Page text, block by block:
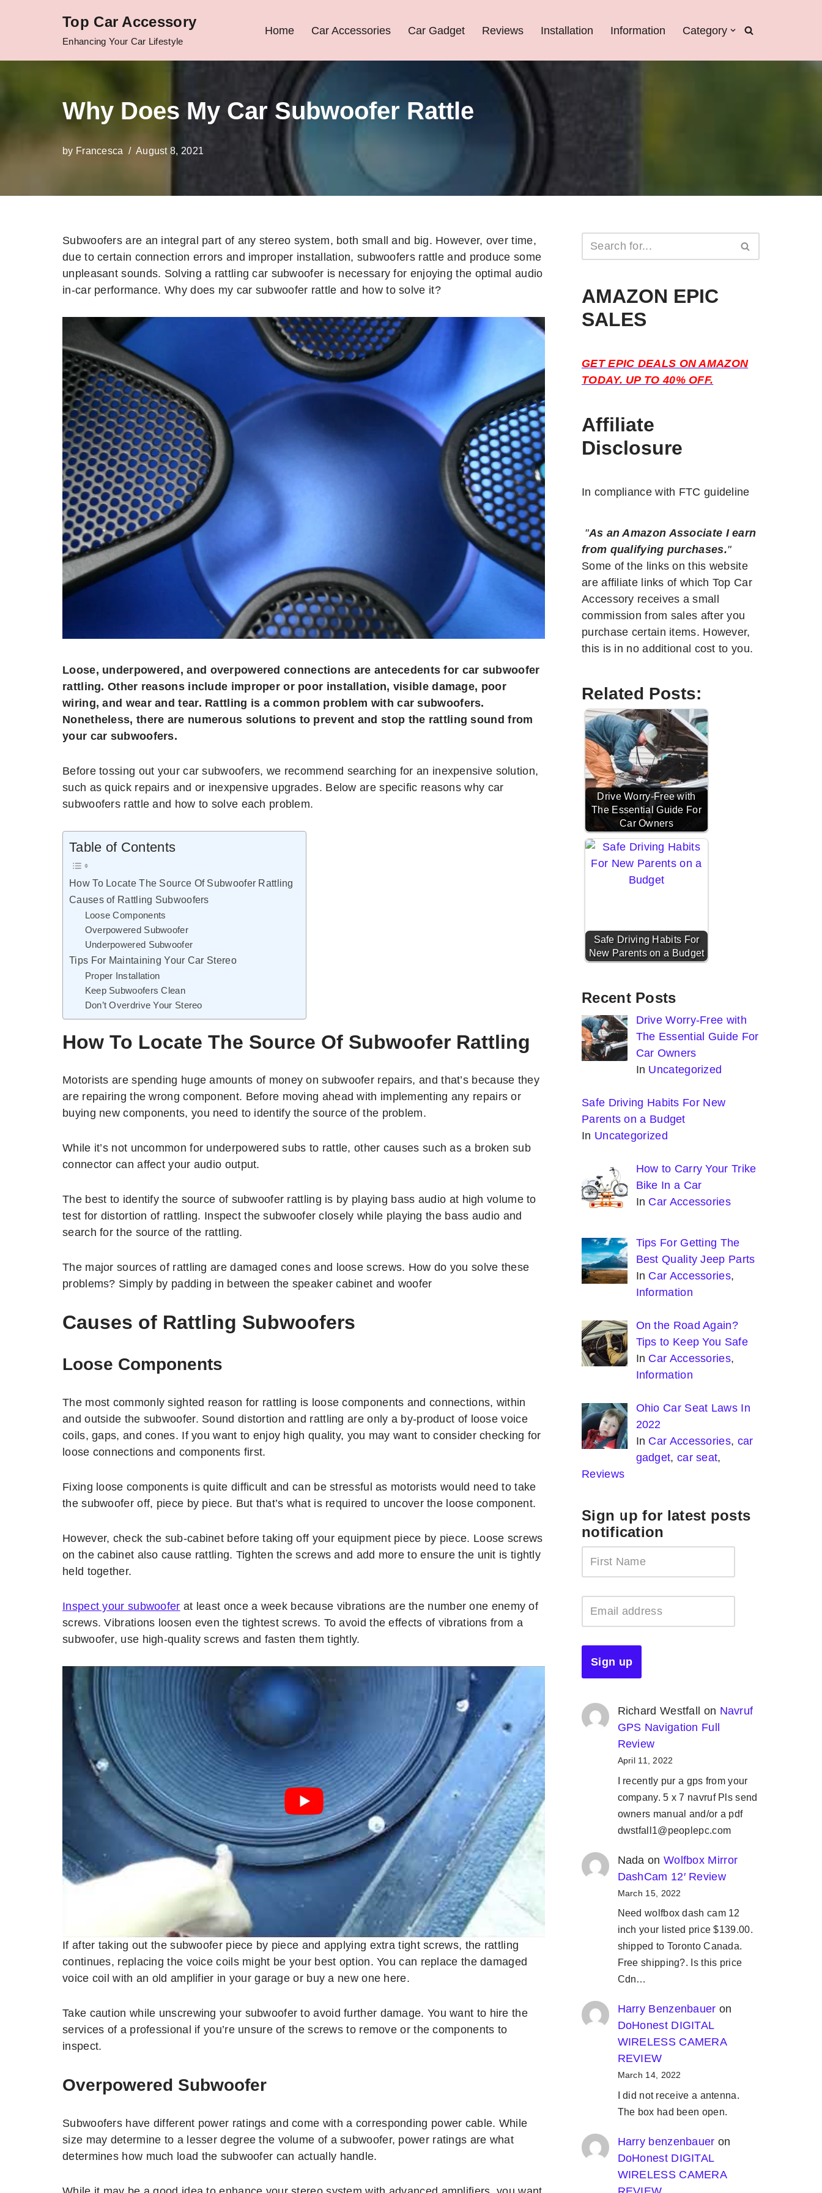
Top Car Accessory
Enhancing Your Car Lifestyle
Home Car Accessories Car Gadget Reviews Installation Information Category
Why Does My Car Subwoofer Rattle
by Francesca August 8, 2021
Subwoofers are an integral part of any stereo system, both small and big. However, over time,
due to certain connection errors and improper installation, subwoofers rattle and produce some
unpleasant sounds. Solving a rattling car subwoofer is necessary for enjoying the optimal audio
in-car performance. Why does my car subwoofer rattle and how to solve it?
Loose, underpowered, and overpowered connections are antecedents for car subwoofer
rattling. Other reasons include improper or poor installation, visible damage, poor
wiring, and wear and tear. Rattling is a common problem with car subwoofers.
Nonetheless, there are numerous solutions to prevent and stop the rattling sound from
your car subwoofers.
Before tossing out your car subwoofers, we recommend searching for an inexpensive solution,
such as quick repairs and or inexpensive upgrades. Below are specific reasons why car
subwoofers rattle and how to solve each problem.
Table of Contents
How To Locate The Source Of Subwoofer Rattling
Causes of Rattling Subwoofers
Loose Components
Overpowered Subwoofer
Underpowered Subwoofer
Tips For Maintaining Your Car Stereo
Proper Installation
Keep Subwoofers Clean
Don’t Overdrive Your Stereo
How To Locate The Source Of Subwoofer Rattling
Motorists are spending huge amounts of money on subwoofer repairs, and that’s because they
are repairing the wrong component. Before moving ahead with implementing any repairs or
buying new components, you need to identify the source of the problem.
While it’s not uncommon for underpowered subs to rattle, other causes such as a broken sub
connector can affect your audio output.
The best to identify the source of subwoofer rattling is by playing bass audio at high volume to
test for distortion of rattling. Inspect the subwoofer closely while playing the bass audio and
search for the source of the rattling.
The major sources of rattling are damaged cones and loose screws. How do you solve these
problems? Simply by padding in between the speaker cabinet and woofer
Causes of Rattling Subwoofers
Loose Components
The most commonly sighted reason for rattling is loose components and connections, within
and outside the subwoofer. Sound distortion and rattling are only a by-product of loose voice
coils, gaps, and cones. If you want to enjoy high quality, you may want to consider checking for
loose connections and components first.
Fixing loose components is quite difficult and can be stressful as motorists would need to take
the subwoofer off, piece by piece. But that’s what is required to uncover the loose component.
However, check the sub-cabinet before taking off your equipment piece by piece. Loose screws
on the cabinet also cause rattling. Tighten the screws and add more to ensure the unit is tightly
held together.
Inspect your subwoofer at least once a week because vibrations are the number one enemy of
screws. Vibrations loosen even the tightest screws. To avoid the effects of vibrations from a
subwoofer, use high-quality screws and fasten them tightly.
If after taking out the subwoofer piece by piece and applying extra tight screws, the rattling
continues, replacing the voice coils might be your best option. You can replace the damaged
voice coil with an old amplifier in your garage or buy a new one here.
Take caution while unscrewing your subwoofer to avoid further damage. You want to hire the
services of a professional if you’re unsure of the screws to remove or the components to
inspect.
Overpowered Subwoofer
Subwoofers have different power ratings and come with a corresponding power cable. While
size may determine to a lesser degree the volume of a subwoofer, power ratings are what
determines how much load the subwoofer can actually handle.
AMAZON EPIC
SALES
GET EPIC DEALS ON AMAZON
TODAY. UP TO 40% OFF.
Affiliate
Disclosure
In compliance with FTC guideline
"As an Amazon Associate I earn
from qualifying purchases."
Some of the links on this website
are affiliate links of which Top Car
Accessory receives a small
commission from sales after you
purchase certain items. However,
this is in no additional cost to you.
Related Posts:
Drive Worry-Free with
The Essential Guide For
Car Owners
Safe Driving Habits For
New Parents on a Budget
Recent Posts
Drive Worry-Free with
The Essential Guide For
Car Owners
In Uncategorized
Safe Driving Habits For New
Parents on a Budget
In Uncategorized
How to Carry Your Trike
Bike In a Car
In Car Accessories
Tips For Getting The
Best Quality Jeep Parts
In Car Accessories,
Information
On the Road Again?
Tips to Keep You Safe
In Car Accessories,
Information
Ohio Car Seat Laws In
2022
In Car Accessories, car
gadget, car seat,
Reviews
Sign up for latest posts
notification
Richard Westfall on Navruf
GPS Navigation Full
Review
April 11, 2022
I recently pur a gps from your
company. 5 x 7 navruf Pls send
owners manual and/or a pdf
dwstfall1@peoplepc.com
Nada on Wolfbox Mirror
DashCam 12′ Review
March 15, 2022
Need wolfbox dash cam 12
inch your listed price $139.00.
shipped to Toronto Canada.
Free shipping?. Is this price
Cdn…
Harry Benzenbauer on
DoHonest DIGITAL
WIRELESS CAMERA
REVIEW
March 14, 2022
I did not receive a antenna.
The box had been open.
Harry benzenbauer on
DoHonest DIGITAL
WIRELESS CAMERA